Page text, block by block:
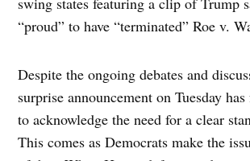
“proud” to have “terminated” Roe v.
Despite the ongoing debates and
surprise announcement on Tuesday
to acknowledge the need for a clear
This comes as Democrats make the